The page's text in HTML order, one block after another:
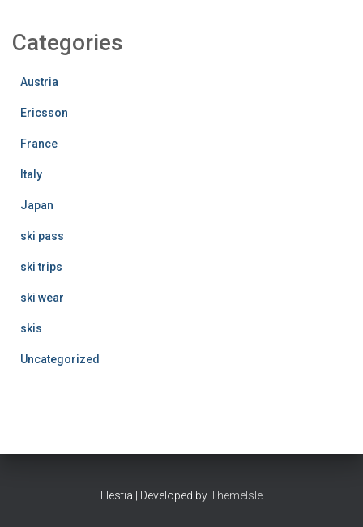
Categories
Austria
Ericsson
France
Italy
Japan
ski pass
ski trips
ski wear
skis
Uncategorized
Hestia | Developed byThemeIsle